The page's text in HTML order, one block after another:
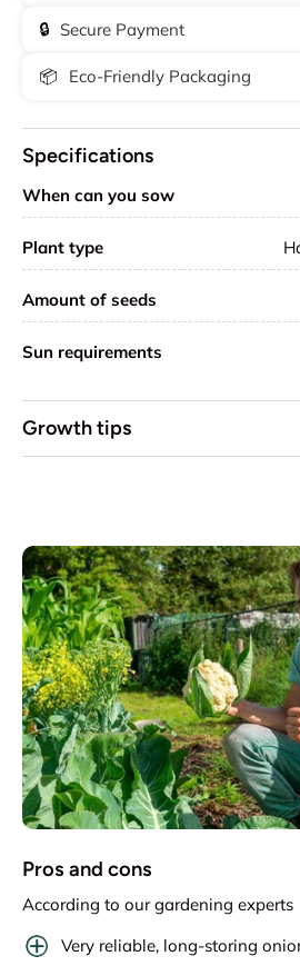
🔒 Secure Payment
📦 Eco-Friendly Packaging
Specifications
When can you sow
Plant type
Amount of seeds
Sun requirements
Growth tips
Pros and cons
According to our gardening experts
Very reliable, long-storing